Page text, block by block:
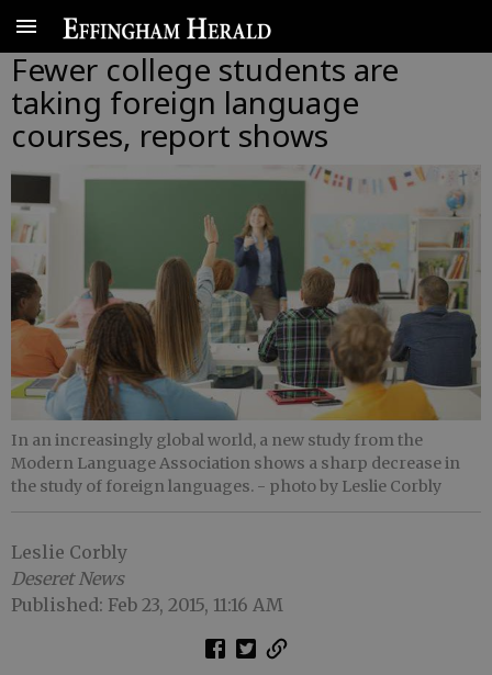
Fewer college students are
taking foreign language
courses, report shows
In an increasingly global world, a new study from the
Modern Language Association shows a sharp decrease in
the study of foreign languages. - photo by Leslie Corbly
Leslie Corbly
Deseret News
Published: Feb 23, 2015, 11:16 AM